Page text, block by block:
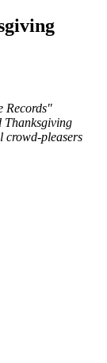
Records"
Thanksgiving
crowd-pleasers